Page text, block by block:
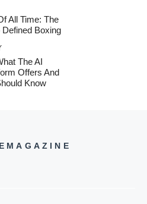
All Time: The
Boxing
The AI
Offers And
Know